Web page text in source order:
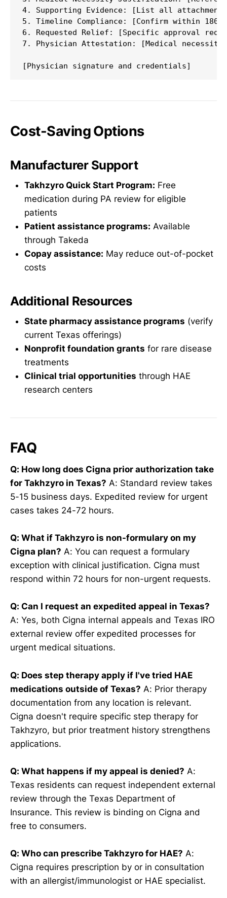
4. Supporting Evidence: [List all
5. Timeline Compliance: [Confirm within 180
6. Requested Relief: [Specific approval
7. Physician Attestation: [Medical necessity
Cost-Saving Options
Manufacturer Support
Takhzyro Quick Start Program: Free
medication during PA review for eligible
patients
Patient assistance programs: Available
through Takeda
Copay assistance: May reduce out-of-pocket
costs
Additional Resources
State pharmacy assistance programs (verify
current Texas offerings)
Nonprofit foundation grants for rare disease
treatments
Clinical trial opportunities through HAE
research centers
FAQ
Q: How long does Cigna prior authorization take
for Takhzyro in Texas? A: Standard review takes
5-15 business days. Expedited review for urgent
cases takes 24-72 hours.
Q: What if Takhzyro is non-formulary on my
Cigna plan? A: You can request a formulary
exception with clinical justification. Cigna must
respond within 72 hours for non-urgent requests.
Q: Can I request an expedited appeal in Texas?
A: Yes, both Cigna internal appeals and Texas IRO
external review offer expedited processes for
urgent medical situations.
Q: Does step therapy apply if I've tried HAE
medications outside of Texas? A: Prior therapy
documentation from any location is relevant.
Cigna doesn't require specific step therapy for
Takhzyro, but prior treatment history strengthens
applications.
Q: What happens if my appeal is denied? A:
Texas residents can request independent external
review through the Texas Department of
Insurance. This review is binding on Cigna and
free to consumers.
Q: Who can prescribe Takhzyro for HAE? A:
Cigna requires prescription by or in consultation
with an allergist/immunologist or HAE specialist.